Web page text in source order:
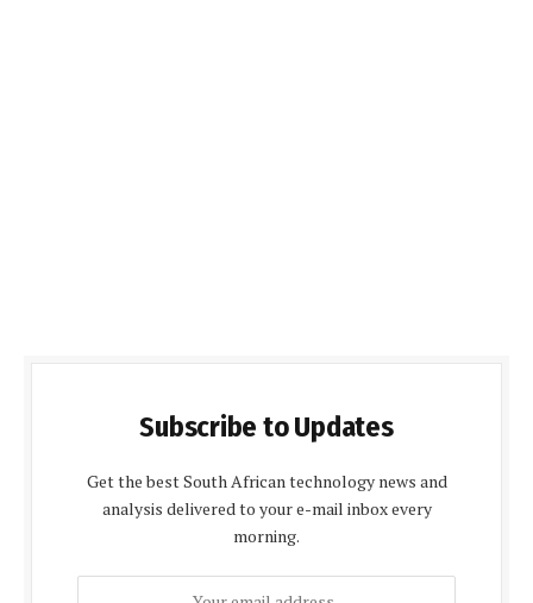
Subscribe to Updates
Get the best South African technology news and
analysis delivered to your e-mail inbox every
morning.